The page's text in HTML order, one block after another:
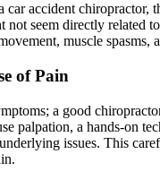
car accident
not seem directly related
muscle spasms,
of Pain
a good
palpation, a hands-on
issues. This